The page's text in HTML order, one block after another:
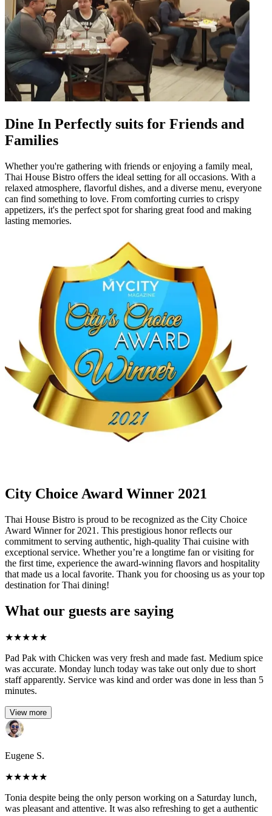
Dine In Perfectly suits for Friends and
Families
Whether you're gathering with friends or enjoying a family meal,
Thai House Bistro offers the ideal setting for all occasions. With a
relaxed atmosphere, flavorful dishes, and a diverse menu, everyone
can find something to love. From comforting curries to crispy
appetizers, it's the perfect spot for sharing great food and making
lasting memories.
City Choice Award Winner 2021
Thai House Bistro is proud to be recognized as the City Choice
Award Winner for 2021. This prestigious honor reflects our
commitment to serving authentic, high-quality Thai cuisine with
exceptional service. Whether you’re a longtime fan or visiting for
the first time, experience the award-winning flavors and hospitality
that made us a local favorite. Thank you for choosing us as your top
destination for Thai dining!
What our guests are saying
★★★★★
Pad Pak with Chicken was very fresh and made fast. Medium spice
was accurate. Monday lunch today was take out only due to short
staff apparently. Service was kind and order was done in less than 5
minutes.
View more
Eugene S.
★★★★★
Tonia despite being the only person working on a Saturday lunch,
was pleasant and attentive. It was also refreshing to get a authentic